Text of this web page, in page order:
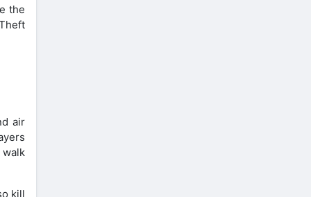
the
air
walk
kill